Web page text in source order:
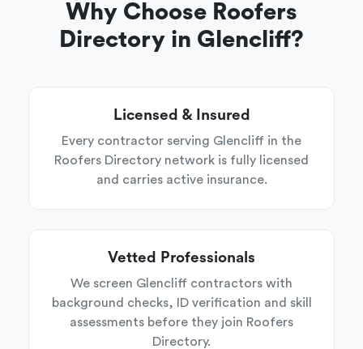
Why Choose Roofers
Directory in Glencliff?
Licensed & Insured
Every contractor serving Glencliff in the
Roofers Directory network is fully licensed
and carries active insurance.
Vetted Professionals
We screen Glencliff contractors with
background checks, ID verification and skill
assessments before they join Roofers
Directory.